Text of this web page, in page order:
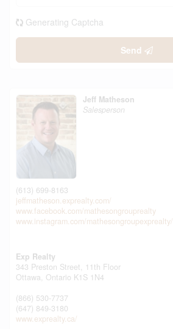
Generating Captcha
Send
Jeff Matheson
Salesperson
(613) 699-8163
jeffmatheson.exprealty.com/
www.facebook.com/mathesongrouprealty
www.instagram.com/mathesongroupexprealty/
Exp Realty
343 Preston Street, 11th Floor
Ottawa, Ontario K1S 1N4
(866) 530-7737
(647) 849-3180
www.exprealty.ca/